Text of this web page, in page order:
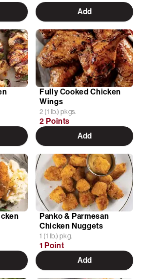
Add
Fully Cooked Chicken
Wings
2 (1 lb.) pkgs.
2 Points
Add
Panko & Parmesan
Chicken Nuggets
1 (1 lb.) pkg.
1 Point
Add